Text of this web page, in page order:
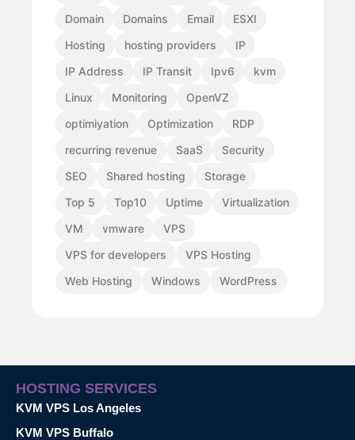
Domain
Domains Email
ESXI
Hosting
hosting providers
IP
IP Address
IP Transit Ipv6
kvm
Linux
Monitoring
OpenVZ
optimiyation
Optimization
RDP
recurring revenue
SaaS
Security
SEO
Shared hosting
Storage
Top 5
Top10 Uptime
Virtualization
VM
vmware
VPS
VPS for developers
VPS Hosting
Web Hosting
Windows WordPress
HOSTING SERVICES
KVM VPS Los Angeles
KVM VPS Buffalo